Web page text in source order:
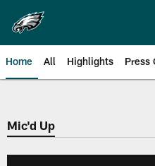
main
content
Home All Highlights Press
Philadelphia
Mic'd Up